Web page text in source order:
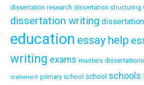
dissertation research dissertation structuring
dissertation writing
education essay help
writing exams masters dissertations
statement primary school school schools